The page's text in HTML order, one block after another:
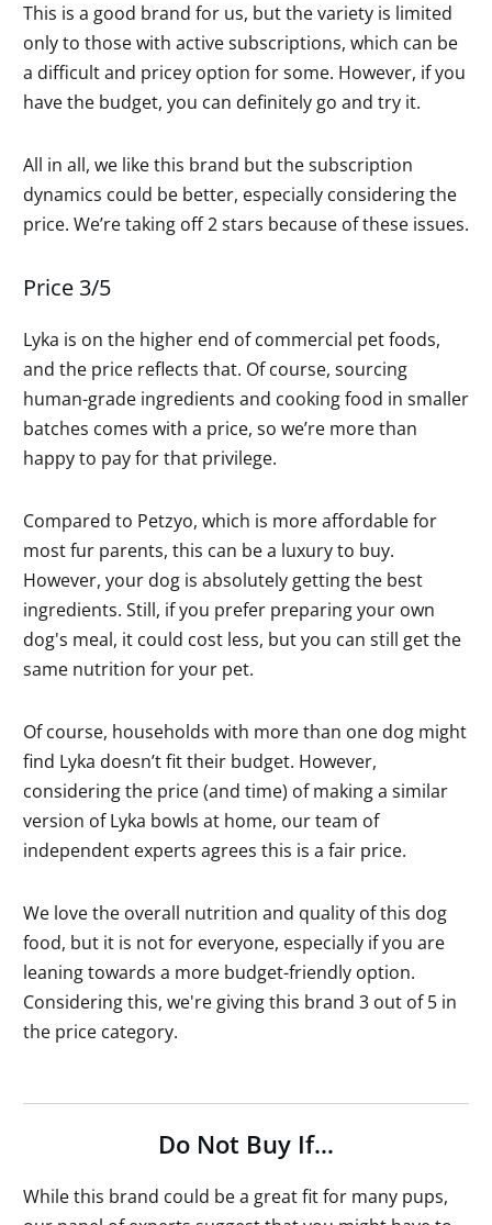
This is a good brand for us, but the variety is limited
only to those with active subscriptions, which can be
a difficult and pricey option for some. However, if you
have the budget, you can definitely go and try it.
All in all, we like this brand but the subscription
dynamics could be better, especially considering the
price. We’re taking off 2 stars because of these issues.
Price 3/5
Lyka is on the higher end of commercial pet foods,
and the price reflects that. Of course, sourcing
human-grade ingredients and cooking food in smaller
batches comes with a price, so we’re more than
happy to pay for that privilege.
Compared to Petzyo, which is more affordable for
most fur parents, this can be a luxury to buy.
However, your dog is absolutely getting the best
ingredients. Still, if you prefer preparing your own
dog's meal, it could cost less, but you can still get the
same nutrition for your pet.
Of course, households with more than one dog might
find Lyka doesn’t fit their budget. However,
considering the price (and time) of making a similar
version of Lyka bowls at home, our team of
independent experts agrees this is a fair price.
We love the overall nutrition and quality of this dog
food, but it is not for everyone, especially if you are
leaning towards a more budget-friendly option.
Considering this, we're giving this brand 3 out of 5 in
the price category.
Do Not Buy If…
While this brand could be a great fit for many pups,